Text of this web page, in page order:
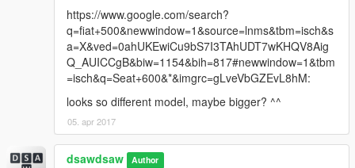
https://www.google.com/search?
q=fiat+500&newwindow=1&source=lnms&tbm=isch&s
a=X&ved=0ahUKEwiCu9bS7I3TAhUDT7wKHQV8Aig
Q_AUICCgB&biw=1154&bih=817#newwindow=1&tbm
=isch&q=Seat+600&*&imgrc=gLveVbGZEvL8hM:
looks so different model, maybe bigger? ^^
05. apr 2017
dsawdsaw Author